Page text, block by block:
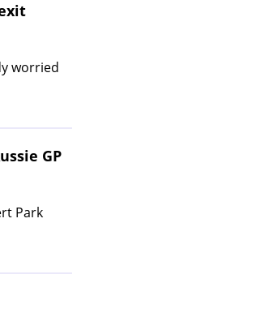
worried
GP
Park